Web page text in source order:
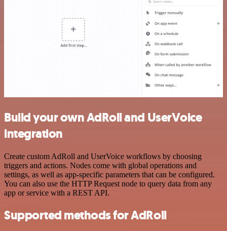
Build your own AdRoll and UserVoice
integration
Create custom AdRoll and UserVoice workflows by choosing
triggers and actions. Nodes come with global operations and
settings, as well as app-specific parameters that can be configured.
You can also use the HTTP Request node to query data from any
app or service with a REST API.
Supported methods for AdRoll